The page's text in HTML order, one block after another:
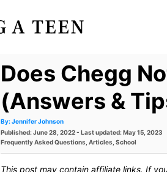
Does Chegg
(Answers &
By: A
t
o
Jennifer Johnson
P
o
Published: June 28, 2022- Last updated:May 15, 2023
C
Frequently Asked Questions Articles School
This post may contain affiliate links. If